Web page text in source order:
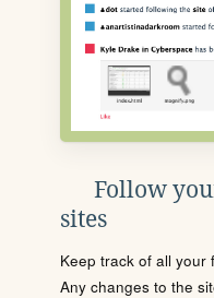
Follow
sites
Keep track of all your
Any changes to the